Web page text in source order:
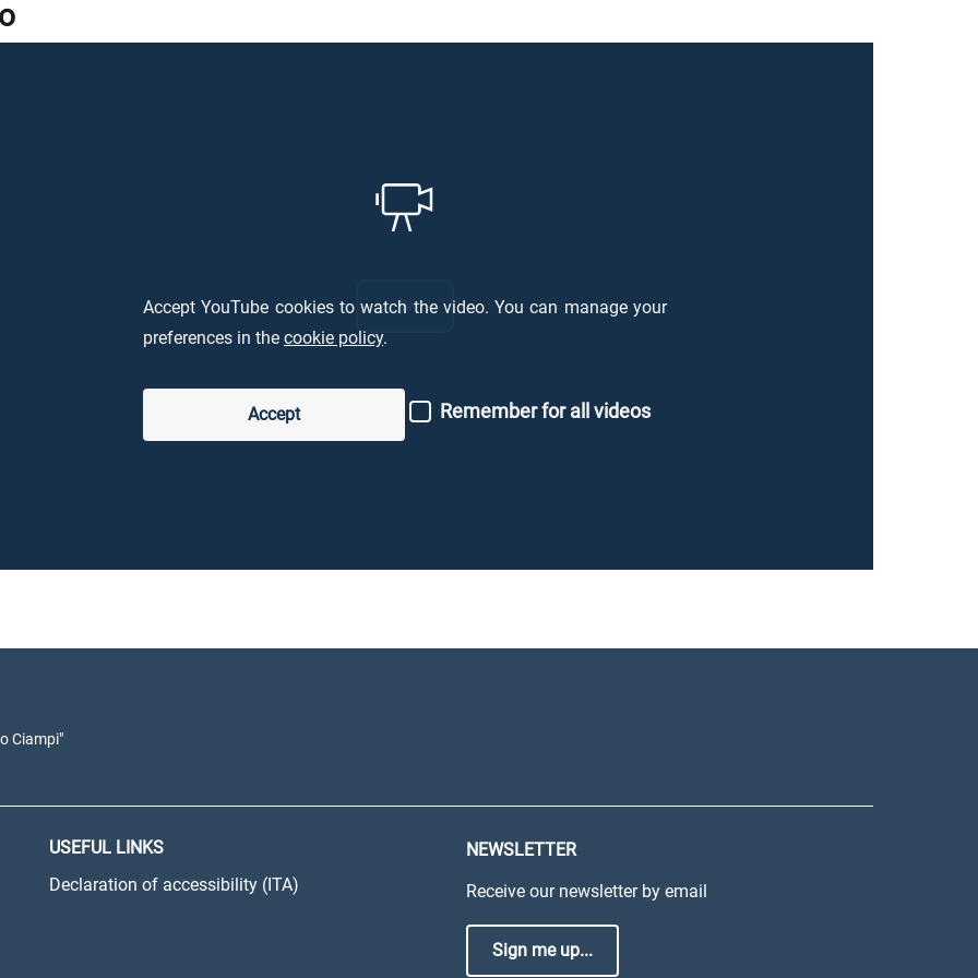
Accept YouTube cookies to watch the video. You can manage your
preferences in the cookie policy.
Accept Remember for all videos
video
Ciampi"
USEFUL LINKS
Declaration of accessibility (ITA)
NEWSLETTER
Receive our newsletter by email
Sign me up...